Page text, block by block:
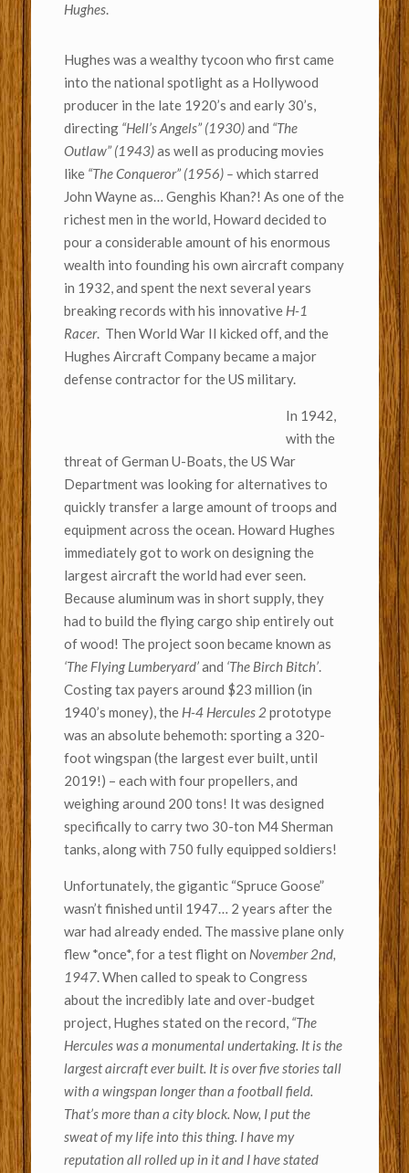
Hughes.
Hughes was a wealthy tycoon who first came
into the national spotlight as a Hollywood
producer in the late 1920’s and early 30’s,
directing “Hell’s Angels” (1930)and “The
Outlaw” (1943)as well as producing movies
like“The Conqueror” (1956) – which starred
John Wayne as… Genghis Khan?! As one of the
richest men in the world, Howard decided to
pour a considerable amount of his enormous
wealth into founding his own aircraft company
in 1932, and spent the next several years
breaking records with his innovative H-1
Racer. Then World War II kicked off, and the
Hughes Aircraft Company became a major
defense contractor for the US military.
In 1942,
with the
threat of German U-Boats, the US War
Department was looking for alternatives to
quickly transfer a large amount of troops and
equipment across the ocean. Howard Hughes
immediately got to work on designing the
largest aircraft the world had ever seen.
Because aluminum was in short supply, they
had to build the flying cargo ship entirely out
of wood! The project soon became known as
‘The Flying Lumberyard’and ‘The Birch Bitch’.
Costing tax payers around $23 million (in
1940’s money), theH-4 Hercules 2prototype
was an absolute behemoth: sporting a 320-
foot wingspan (the largest ever built, until
2019!) – each with four propellers, and
weighing around 200 tons! It was designed
specifically to carry two 30-ton M4 Sherman
tanks, along with 750 fully equipped soldiers!
Unfortunately, the gigantic “Spruce Goose”
wasn’t finished until 1947… 2 years after the
war had already ended. The massive plane only
flew *once*, for a test flight on November 2nd,
1947. When called to speak to Congress
about the incredibly late and over-budget
project, Hughes stated on the record, “The
Hercules was a monumental undertaking. It is the
largest aircraft ever built. It is over five stories tall
with a wingspan longer than a football field.
That’s more than a city block. Now, I put the
sweat of my life into this thing. I have my
reputation all rolled up in it and I have stated